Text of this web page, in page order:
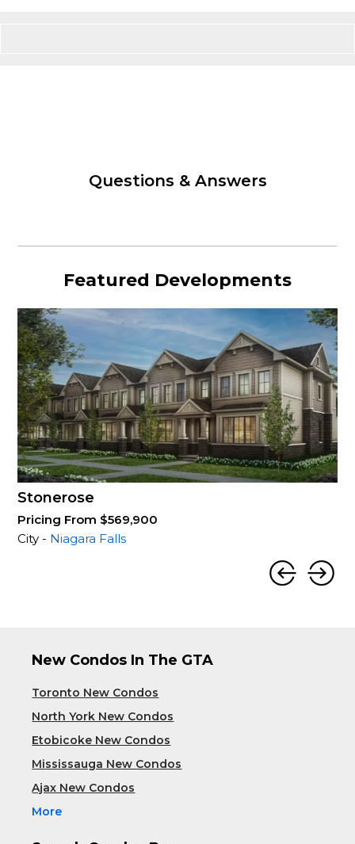
Questions & Answers
Featured Developments
Stonerose
Pricing From $569,900
City - Niagara Falls
New Condos In The GTA
Toronto New Condos
North York New Condos
Etobicoke New Condos
Mississauga New Condos
Ajax New Condos
More